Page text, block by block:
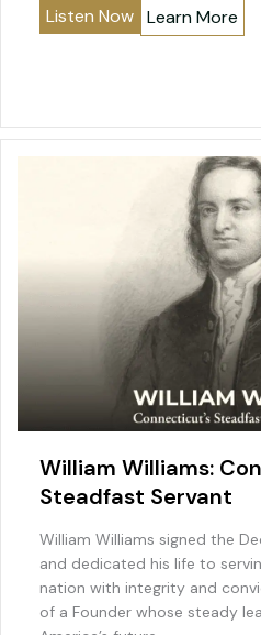
Listen Now Learn More
William Williams:
Steadfast Servant
William Williams signed the
and dedicated his life to
nation with integrity and
of a Founder whose steady